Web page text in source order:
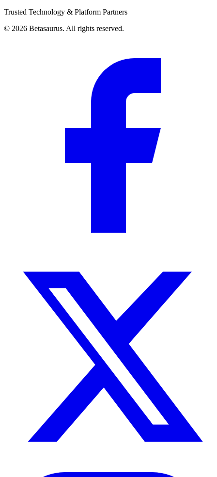
Trusted Technology & Platform Partners
© 2026 Betasaurus. All rights reserved.